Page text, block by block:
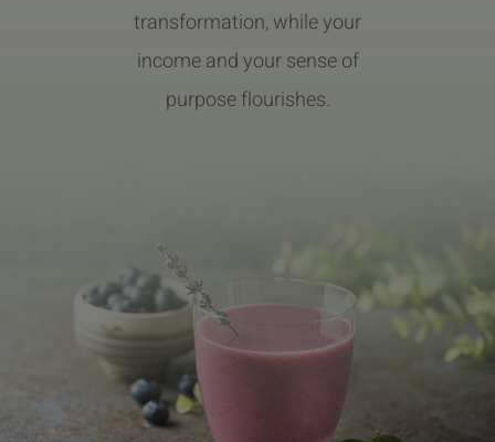
transformation, while your
income and your sense of
purpose flourishes.